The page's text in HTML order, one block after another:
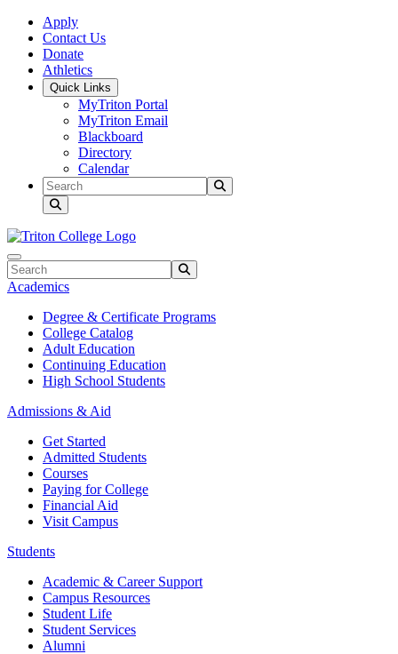
Skip to main content
Skip to main navigation
Skip to footer content
Apply
Contact Us
Donate
Athletics
Quick Links
MyTriton Portal
MyTriton Email
Blackboard
Directory
Calendar
Search
Search
Academics
Degree & Certificate Programs
College Catalog
Adult Education
Continuing Education
High School Students
Admissions & Aid
Get Started
Admitted Students
Courses
Paying for College
Financial Aid
Visit Campus
Students
Academic & Career Support
Campus Resources
Student Life
Student Services
Alumni